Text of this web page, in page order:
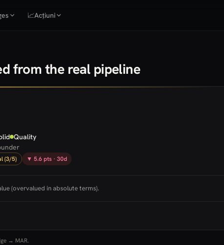
📈Acțiuni
from the real pipeline
Quality
(3/5) ▼ 5.6 pts · 30d
(overvalued in absolute terms).
→ MAR.